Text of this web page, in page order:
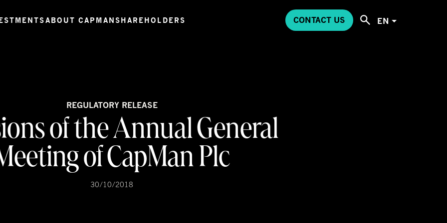
ABOUT CAPMAN SHAREHOLDERS CONTACT US EN
REGULATORY RELEASE
of the Annual General
of CapMan Plc
30/10/2018